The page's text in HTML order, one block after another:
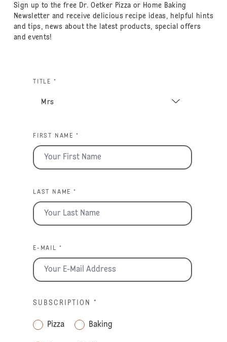
Sign up to the free Dr. Oetker Pizza or Home Baking
Newsletter and receive delicious recipe ideas, helpful hints
and tips, news about the latest products, special offers
and events!
TITLE *
FIRST NAME *
LAST NAME *
E-MAIL *
SUBSCRIPTION *
Pizza Baking